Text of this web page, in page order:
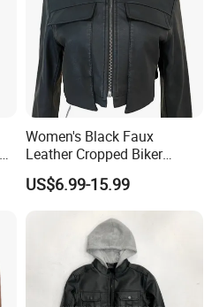
Women's Black Faux
Leather Cropped Biker
Jacket Collared Zip-up
Streetwear Coat
US$6.99-15.99